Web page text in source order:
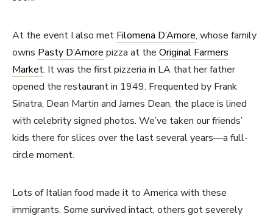
At the event I also met Filomena D’Amore, whose family
owns Pasty D’Amore pizza at the Original Farmers
Market. It was the first pizzeria in LA that her father
opened the restaurant in 1949. Frequented by Frank
Sinatra, Dean Martin and James Dean, the place is lined
with celebrity signed photos. We’ve taken our friends’
kids there for slices over the last several years—a full-
circle moment.
Lots of Italian food made it to America with these
immigrants. Some survived intact, others got severely